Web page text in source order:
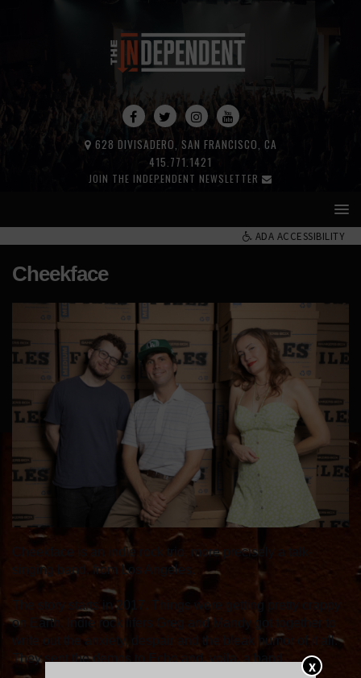
X
JOIN THE INDEPENDENT NEWSLETTER
415.771.1421
628 DIVISADERO, SAN FRANCISCO, CA
ADA ACCESSIBILITY
Cheekface
Cheekface is an indie rock trio, more precisely a talk-
singing band, from Los Angeles.
The story starts in 2017. Things were getting pretty crappy
on Earth. Indie rock lifers Greg and Mandy got together to
write out the anxiety, despair and the bleak humor of it all.
They sent the demos to Echo and, voila, a band.